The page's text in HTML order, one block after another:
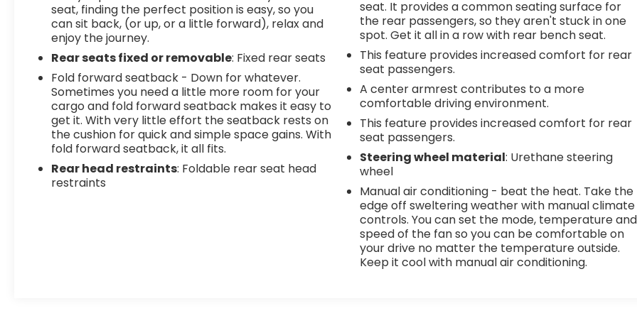
seat, finding the perfect position is easy, so you
can sit back, (or up, or a little forward), relax and
enjoy the journey.
Rear seats fixed or removable: Fixed rear seats
Fold forward seatback - Down for whatever.
Sometimes you need a little more room for your
cargo and fold forward seatback makes it easy to
get it. With very little effort the seatback rests on
the cushion for quick and simple space gains. With
fold forward seatback, it all fits.
Rear head restraints: Foldable rear seat head
restraints
seat. It provides a common seating surface for
the rear passengers, so they aren't stuck in one
spot. Get it all in a row with rear bench seat.
This feature provides increased comfort for rear
seat passengers.
A center armrest contributes to a more
comfortable driving environment.
This feature provides increased comfort for rear
seat passengers.
Steering wheel material: Urethane steering
wheel
Manual air conditioning - beat the heat. Take the
edge off sweltering weather with manual climate
controls. You can set the mode, temperature and
speed of the fan so you can be comfortable on
your drive no matter the temperature outside.
Keep it cool with manual air conditioning.